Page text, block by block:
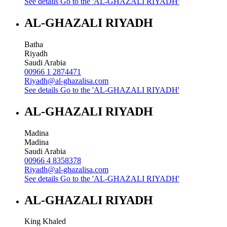
AL-GHAZALI RIYADH
Batha
Riyadh
Saudi Arabia
00966 1 2874471
Riyadh@al-ghazalisa.com
See details Go to the 'AL-GHAZALI RIYADH'
AL-GHAZALI RIYADH
Madina
Madina
Saudi Arabia
00966 4 8358378
Riyadh@al-ghazalisa.com
See details Go to the 'AL-GHAZALI RIYADH'
AL-GHAZALI RIYADH
King Khaled